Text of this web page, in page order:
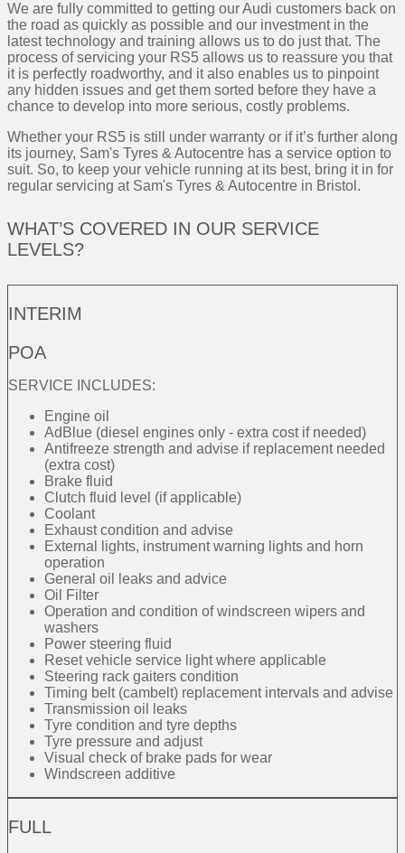
We are fully committed to getting our Audi customers back on
the road as quickly as possible and our investment in the
latest technology and training allows us to do just that. The
process of servicing your RS5 allows us to reassure you that
it is perfectly roadworthy, and it also enables us to pinpoint
any hidden issues and get them sorted before they have a
chance to develop into more serious, costly problems.
Whether your RS5 is still under warranty or if it’s further along
its journey, Sam's Tyres & Autocentre has a service option to
suit. So, to keep your vehicle running at its best, bring it in for
regular servicing at Sam's Tyres & Autocentre in Bristol.
WHAT’S COVERED IN OUR SERVICE
LEVELS?
INTERIM
POA
SERVICE INCLUDES:
Engine oil
AdBlue (diesel engines only - extra cost if needed)
Antifreeze strength and advise if replacement needed
(extra cost)
Brake fluid
Clutch fluid level (if applicable)
Coolant
Exhaust condition and advise
External lights, instrument warning lights and horn
operation
General oil leaks and advice
Oil Filter
Operation and condition of windscreen wipers and
washers
Power steering fluid
Reset vehicle service light where applicable
Steering rack gaiters condition
Timing belt (cambelt) replacement intervals and advise
Transmission oil leaks
Tyre condition and tyre depths
Tyre pressure and adjust
Visual check of brake pads for wear
Windscreen additive
FULL